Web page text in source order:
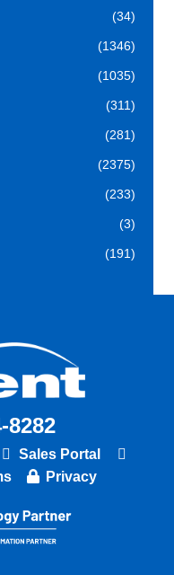
(34)
(1346)
(1035)
(311)
(281)
(2375)
(233)
(3)
(191)
8282
Sales Portal
Privacy